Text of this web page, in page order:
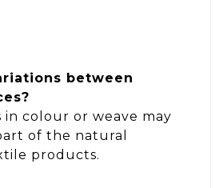
between
in colour or weave may
of the natural
products.